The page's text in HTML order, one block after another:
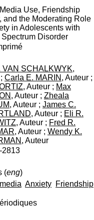
Use, Friendship
and the Moderating Role
in Adolescents with
Disorder
VAN SCHALKWYK,
Carla E. MARIN , Auteur ;
, Auteur ; Max
, Auteur ; Zheala
, Auteur ; James C.
, Auteur ; Eli R.
, Auteur ; Fred R.
, Auteur ; Wendy K.
, Auteur
2813
(eng)
Anxiety Friendship
t
d
e
D
o
u
m
e
n
t
a
t
i
o
n
d
C
R
R